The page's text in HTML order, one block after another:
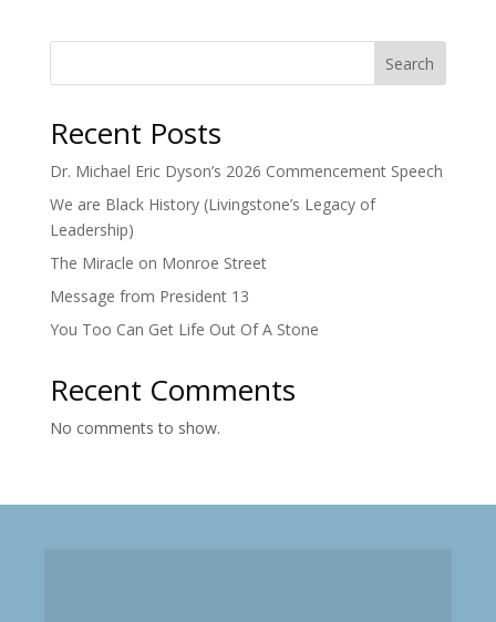
Search
Recent Posts
Dr. Michael Eric Dyson’s 2026 Commencement Speech
We are Black History (Livingstone’s Legacy of
Leadership)
The Miracle on Monroe Street
Message from President 13
You Too Can Get Life Out Of A Stone
Recent Comments
No comments to show.